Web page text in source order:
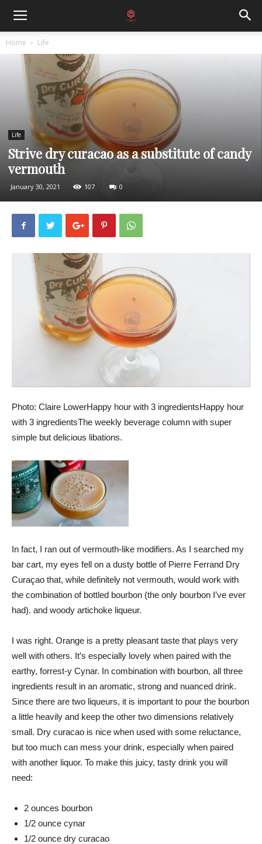
Home Life
Life
Strive dry curacao as a substitute of candy
vermouth
January 30, 2021 107 0
Photo: Claire LowerHappy hour with 3 ingredientsHappy hour
with 3 ingredientsThe weekly beverage column with super
simple but delicious libations.
In fact, I ran out of vermouth-like modifiers. As I searched my
bar cart, my eyes fell on a dusty bottle of Pierre Ferrand Dry
Curaçao that, while definitely not vermouth, would work with
the combination of bottled bourbon (the only bourbon I’ve ever
had). and woody artichoke liqueur.
I was right. Orange is a pretty pleasant taste that plays very
well with others. It’s especially lovely when paired with the
earthy, forrest-y Cynar. In combination with bourbon, all three
ingredients result in an aromatic, strong and nuanced drink.
Since there are two liqueurs, it is important to pour the bourbon
a little heavily and keep the other two dimensions relatively
small. Dry curacao is nice when used with some reluctance,
but too much can mess your drink, especially when paired
with another liquor. To make this juicy, tasty drink you will
need:
2 ounces bourbon
1/2 ounce cynar
1/2 ounce dry curacao